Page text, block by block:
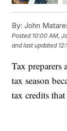
By: John
Posted 10:00 AM,
and last updated
Tax preparers
tax season
tax credits